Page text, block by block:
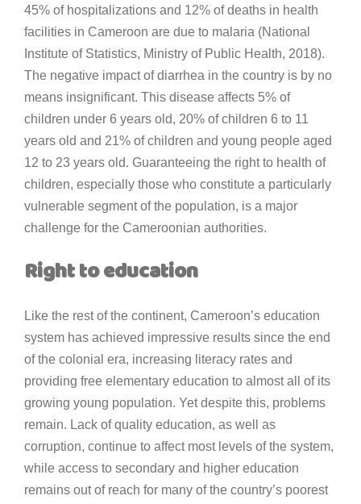
45% of hospitalizations and 12% of deaths in health
facilities in Cameroon are due to malaria (National
Institute of Statistics, Ministry of Public Health, 2018).
The negative impact of diarrhea in the country is by no
means insignificant. This disease affects 5% of
children under 6 years old, 20% of children 6 to 11
years old and 21% of children and young people aged
12 to 23 years old. Guaranteeing the right to health of
children, especially those who constitute a particularly
vulnerable segment of the population, is a major
challenge for the Cameroonian authorities.
Right to education
Like the rest of the continent, Cameroon’s education
system has achieved impressive results since the end
of the colonial era, increasing literacy rates and
providing free elementary education to almost all of its
growing young population. Yet despite this, problems
remain. Lack of quality education, as well as
corruption, continue to affect most levels of the system,
while access to secondary and higher education
remains out of reach for many of the country’s poorest